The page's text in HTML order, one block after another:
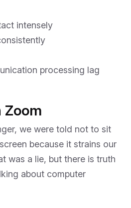
intensely
processing lag
Zoom
we were told not to sit
because it strains our
was a lie, but there is truth
about computer